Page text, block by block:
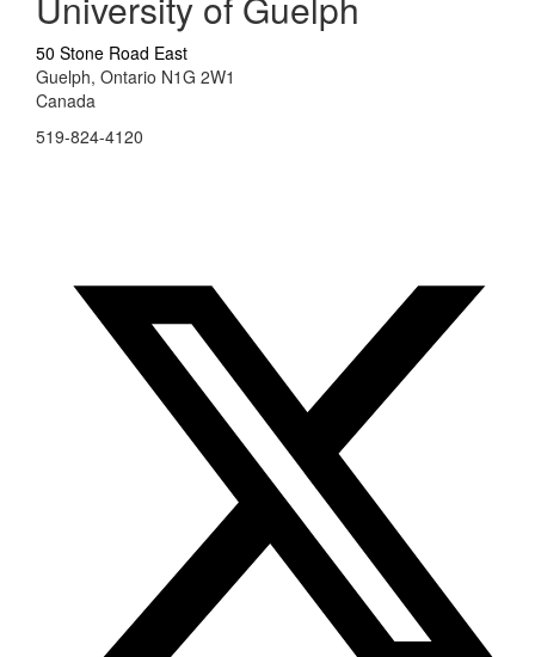
50 Stone Road East
Guelph, Ontario N1G 2W1
Canada
519-824-4120